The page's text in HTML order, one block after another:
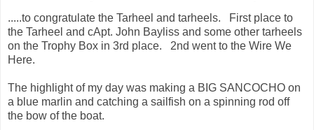
.....to congratulate the Tarheel and tarheels. First place to
the Tarheel and cApt. John Bayliss and some other tarheels
on the Trophy Box in 3rd place. 2nd went to the Wire We
Here.
The highlight of my day was making a BIG SANCOCHO on
a blue marlin and catching a sailfish on a spinning rod off
the bow of the boat.